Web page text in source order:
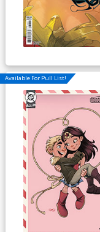
Available For Pull List!